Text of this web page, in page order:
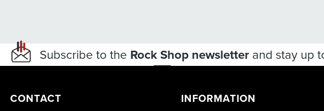
Subscribe to the Rock Shop newsletterand stay up
CONTACT INFORMATION